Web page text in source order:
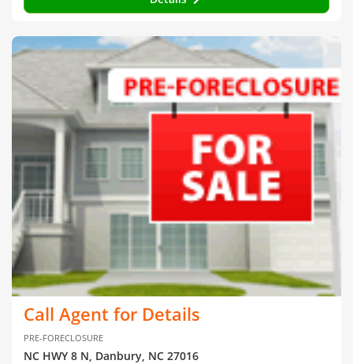
Call Agent for Details
PRE-FORECLOSURE
NC HWY 8 N, Danbury, NC 27016